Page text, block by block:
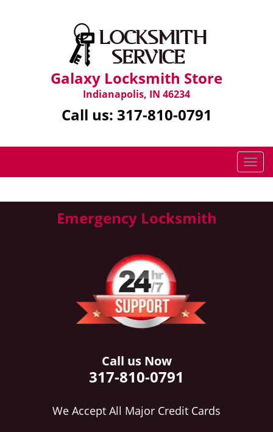
Galaxy Locksmith Store
Indianapolis, IN 46234
Call us: 317-810-0791
T
o
g
Emergency Locksmith
Call us Now
317-810-0791
We Accept All Major Credit Cards